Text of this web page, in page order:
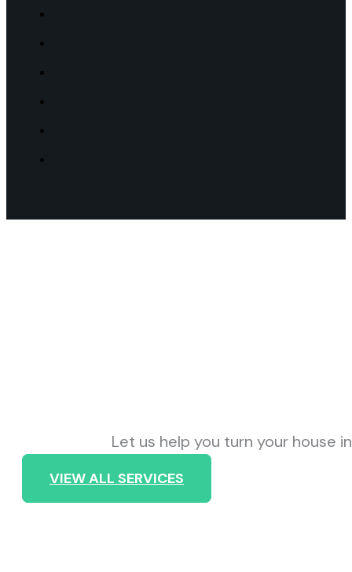
Let us help you turn your house
VIEW ALL SERVICES